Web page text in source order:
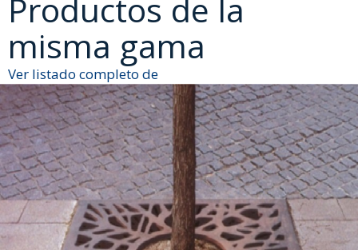
Productos de la
misma gama
Ver listado completo de